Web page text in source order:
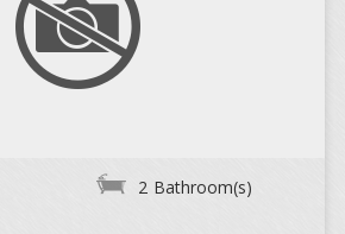
2 Bathroom(s)